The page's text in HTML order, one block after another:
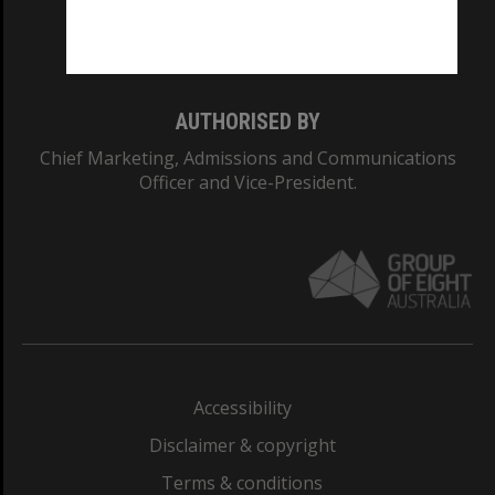
AUTHORISED BY
Chief Marketing, Admissions and Communications
Officer and Vice-President.
Accessibility
Disclaimer & copyright
Terms & conditions